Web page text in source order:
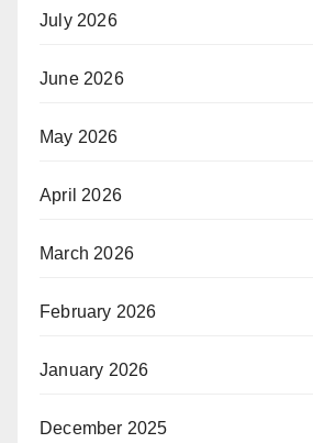
July 2026
June 2026
May 2026
April 2026
March 2026
February 2026
January 2026
December 2025